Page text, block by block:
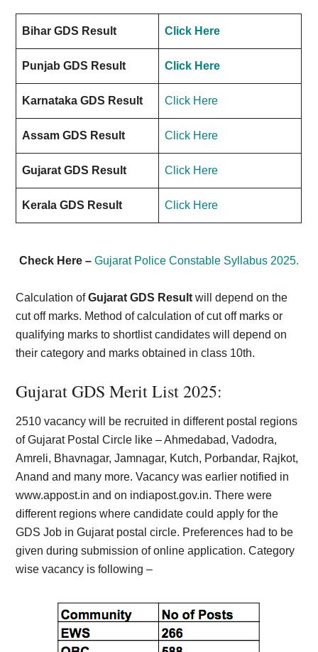
Bihar GDS Result Click Here
Punjab GDS Result Click Here
Karnataka GDS Result Click Here
Assam GDS Result Click Here
Gujarat GDS Result Click Here
Kerala GDS Result Click Here
Check Here – Gujarat Police Constable Syllabus 2025.
Calculation ofGujarat GDS Result will depend on the
cut off marks. Method of calculation of cut off marks or
qualifying marks to shortlist candidates will depend on
their category and marks obtained in class 10th.
Gujarat GDS Merit List 2025:
2510 vacancy will be recruited in different postal regions
of Gujarat Postal Circle like – Ahmedabad, Vadodra,
Amreli, Bhavnagar, Jamnagar, Kutch, Porbandar, Rajkot,
Anand and many more. Vacancy was earlier notified in
www.appost.in and on indiapost.gov.in. There were
different regions where candidate could apply for the
GDS Job in Gujarat postal circle. Preferences had to be
given during submission of online application. Category
wise vacancy is following –